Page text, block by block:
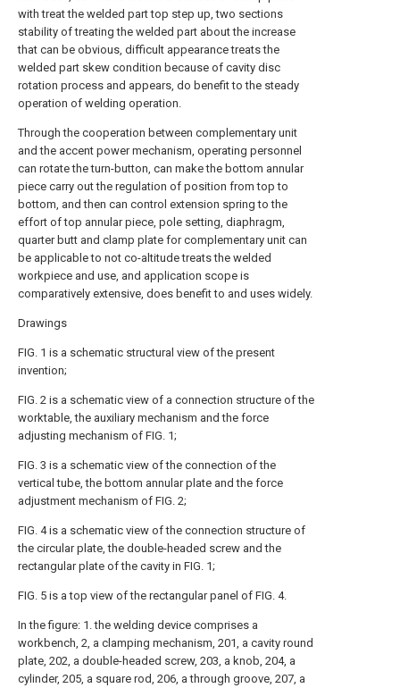
with treat the welded part top step up, two sections
stability of treating the welded part about the increase
that can be obvious, difficult appearance treats the
welded part skew condition because of cavity disc
rotation process and appears, do benefit to the steady
operation of welding operation.
Through the cooperation between complementary unit
and the accent power mechanism, operating personnel
can rotate the turn-button, can make the bottom annular
piece carry out the regulation of position from top to
bottom, and then can control extension spring to the
effort of top annular piece, pole setting, diaphragm,
quarter butt and clamp plate for complementary unit can
be applicable to not co-altitude treats the welded
workpiece and use, and application scope is
comparatively extensive, does benefit to and uses widely.
Drawings
FIG. 1 is a schematic structural view of the present
invention;
FIG. 2 is a schematic view of a connection structure of the
worktable, the auxiliary mechanism and the force
adjusting mechanism of FIG. 1;
FIG. 3 is a schematic view of the connection of the
vertical tube, the bottom annular plate and the force
adjustment mechanism of FIG. 2;
FIG. 4 is a schematic view of the connection structure of
the circular plate, the double-headed screw and the
rectangular plate of the cavity in FIG. 1;
FIG. 5 is a top view of the rectangular panel of FIG. 4.
In the figure: 1. the welding device comprises a
workbench, 2, a clamping mechanism, 201, a cavity round
plate, 202, a double-headed screw, 203, a knob, 204, a
cylinder, 205, a square rod, 206, a through groove, 207, a